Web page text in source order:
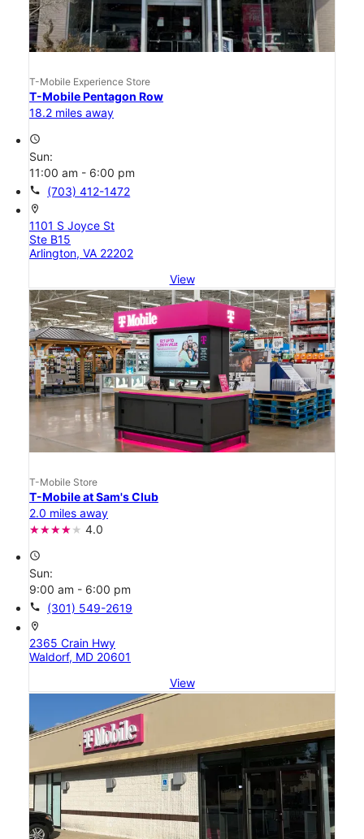
T-Mobile Experience Store
T-Mobile Pentagon Row
18.2 miles away
access_time
Sun:
11:00 am - 6:00 pm
call (703) 412-1472
location_on
1101 S Joyce St
Ste B15
Arlington, VA 22202
View
T-Mobile Store
T-Mobile at Sam's Club
2.0 miles away
4.0
access_time
Sun:
9:00 am - 6:00 pm
call (301) 549-2619
location_on
2365 Crain Hwy
Waldorf, MD 20601
View